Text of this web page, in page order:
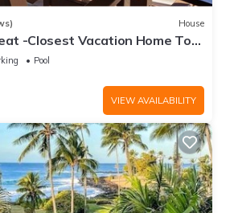
House
-Closest Vacation Home To
Ft Away! Pool!
Pool
VIEW AVAILABILITY